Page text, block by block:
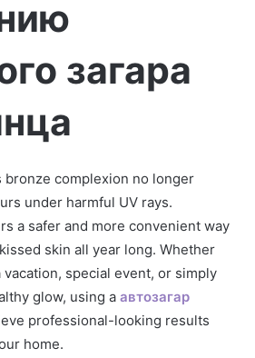
загара
bronze complexion no longer
under harmful UV rays.
a safer and more convenient way
skin all year long. Whether
vacation, special event, or simply
glow, using a автозагар
professional-looking results
home.